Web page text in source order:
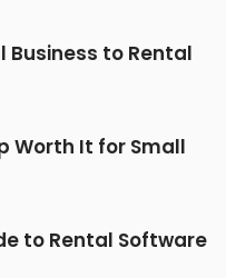
Business to Rental
Worth It for Small
to Rental Software